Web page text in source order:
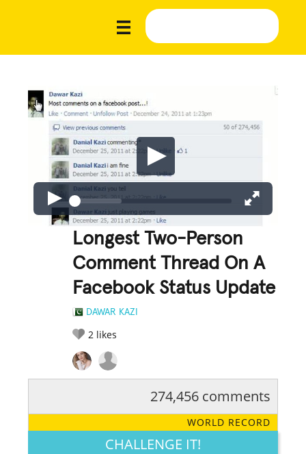
Longest Two-Person
Comment Thread On A
Facebook Status Update
DAWAR KAZI
2 likes
LEGENDARY FUNNY CUTE CREATIVE
274,456 comments
WORLD RECORD
CHALLENGE IT!